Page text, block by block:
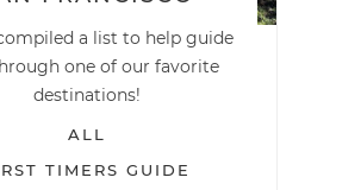
a list to help guide
one of our favorite
destinations!
ALL
TIMERS GUIDE